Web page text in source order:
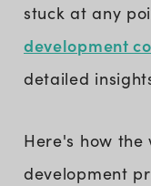
stuck at any
development
detailed
Here's how
development